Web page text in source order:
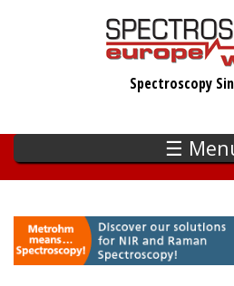
Spectroscopy
☰